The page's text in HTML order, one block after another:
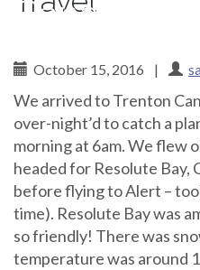
Canadian
October 15, 2016 |
We arrived to Trenton
over-night’d to catch a
morning at 6am. We flew
headed for Resolute Bay,
before flying to Alert –
time). Resolute Bay was
so friendly! There was
temperature was around